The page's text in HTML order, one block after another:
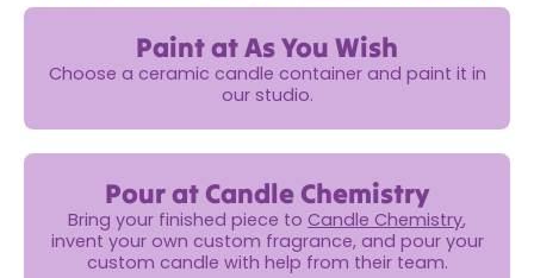
Paint at As You Wish
Choose a ceramic candle container and paint it in
our studio.
Pour at Candle Chemistry
Bring your finished piece to Candle Chemistry,
invent your own custom fragrance, and pour your
custom candle with help from their team.